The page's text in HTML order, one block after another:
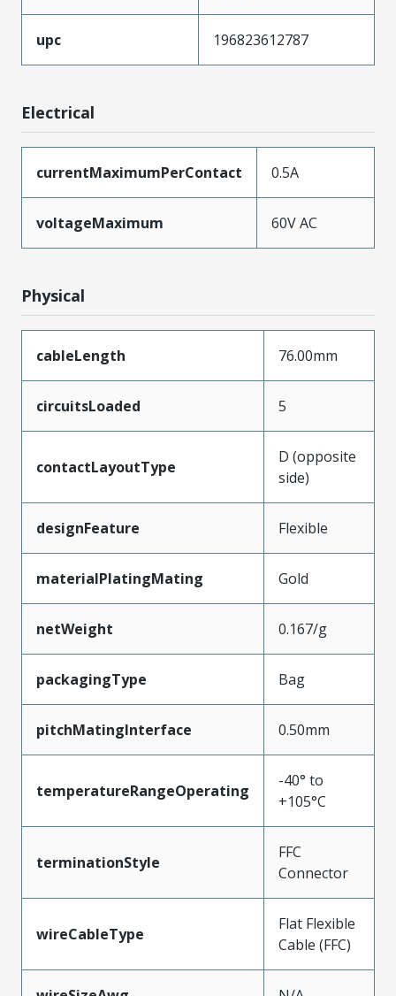
upc 196823612787
Electrical
currentMaximumPerContact 0.5A
voltageMaximum 60V AC
Physical
cableLength 76.00mm
circuitsLoaded 5
contactLayoutType
D (opposite
side)
designFeature Flexible
materialPlatingMating Gold
netWeight 0.167/g
packagingType Bag
pitchMatingInterface 0.50mm
temperatureRangeOperating
-40° to
+105°C
terminationStyle
FFC
Connector
wireCableType
Flat Flexible
Cable (FFC)